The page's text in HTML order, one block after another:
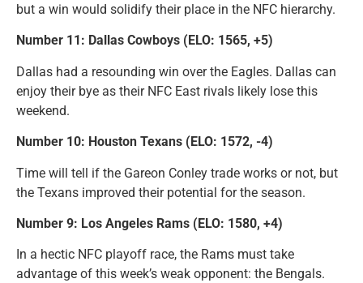
but a win would solidify their place in the NFC hierarchy.
Number 11: Dallas Cowboys (ELO: 1565, +5)
Dallas had a resounding win over the Eagles. Dallas can
enjoy their bye as their NFC East rivals likely lose this
weekend.
Number 10: Houston Texans (ELO: 1572, -4)
Time will tell if the Gareon Conley trade works or not, but
the Texans improved their potential for the season.
Number 9: Los Angeles Rams (ELO: 1580, +4)
In a hectic NFC playoff race, the Rams must take
advantage of this week’s weak opponent: the Bengals.